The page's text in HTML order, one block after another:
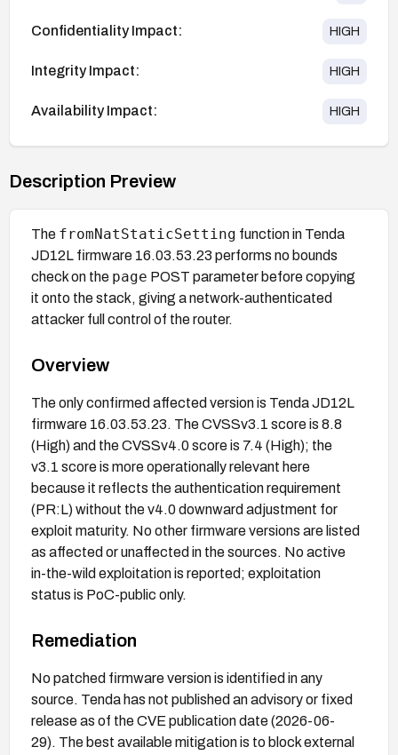
Confidentiality Impact: HIGH
Integrity Impact: HIGH
Availability Impact: HIGH
Description Preview
The fromNatStaticSetting function in Tenda
JD12L firmware 16.03.53.23 performs no bounds
check on the page POST parameter before copying
it onto the stack, giving a network-authenticated
attacker full control of the router.
Overview
The only confirmed affected version is Tenda JD12L
firmware 16.03.53.23. The CVSSv3.1 score is 8.8
(High) and the CVSSv4.0 score is 7.4 (High); the
v3.1 score is more operationally relevant here
because it reflects the authentication requirement
(PR:L) without the v4.0 downward adjustment for
exploit maturity. No other firmware versions are listed
as affected or unaffected in the sources. No active
in-the-wild exploitation is reported; exploitation
status is PoC-public only.
Remediation
No patched firmware version is identified in any
source. Tenda has not published an advisory or fixed
release as of the CVE publication date (2026-06-
29). The best available mitigation is to block external